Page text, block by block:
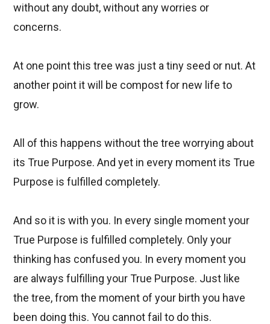
without any doubt, without any worries or
concerns.
At one point this tree was just a tiny seed or nut. At
another point it will be compost for new life to
grow.
All of this happens without the tree worrying about
its True Purpose. And yet in every moment its True
Purpose is fulfilled completely.
And so it is with you. In every single moment your
True Purpose is fulfilled completely. Only your
thinking has confused you. In every moment you
are always fulfilling your True Purpose. Just like
the tree, from the moment of your birth you have
been doing this. You cannot fail to do this.